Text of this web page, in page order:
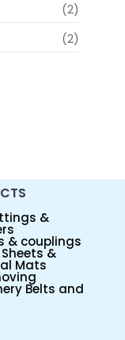
(2)
(2)
&
& couplings
&
Mats
Belts and